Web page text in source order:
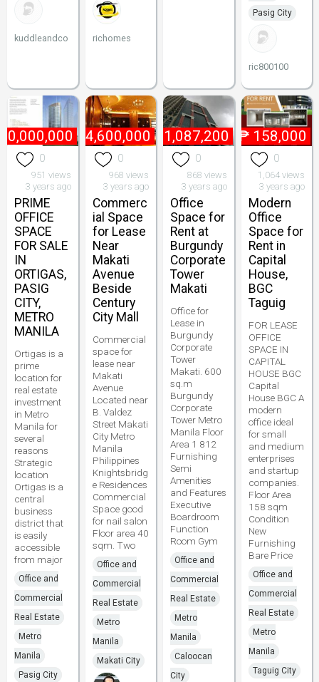
kuddleandco richomes
Pasig City
ric800100
0
951 views
3 years ago
PRIME
OFFICE
SPACE
FOR SALE
IN
ORTIGAS,
PASIG
CITY,
METRO
MANILA
Ortigas is a
prime
location for
real estate
investment
in Metro
Manila for
several
reasons
Strategic
location
Ortigas is a
central
business
district that
is easily
accessible
from major
Office and
Commercial
Real Estate
Metro
Manila
Pasig City
₱ 4,600,000
0
968 views
3 years ago
Commerc
ial Space
for Lease
Near
Makati
Avenue
Beside
Century
City Mall
Commercial
space for
lease near
Makati
Avenue
Located near
B. Valdez
Street Makati
City Metro
Manila
Philippines
Knightsbridg
e Residences
Commercial
Space good
for nail salon
Floor area 40
sqm. Two
Office and
Commercial
Real Estate
Metro
Manila
Makati City
₱ 1,087,200
0
868 views
3 years ago
Office
Space for
Rent at
Burgundy
Corporate
Tower
Makati
Office for
Lease in
Burgundy
Corporate
Tower
Makati. 600
sq.m
Burgundy
Corporate
Tower Metro
Manila Floor
Area 1 812
Furnishing
Semi
Amenities
and Features
Executive
Boardroom
Function
Room Gym
Office and
Commercial
Real Estate
Metro
Manila
Caloocan
City
₱ 158,000
0
1,064 views
3 years ago
Modern
Office
Space for
Rent in
Capital
House,
BGC
Taguig
FOR LEASE
OFFICE
SPACE IN
CAPITAL
HOUSE BGC
Capital
House BGC A
modern
office ideal
for small
and medium
enterprises
and startup
companies.
Floor Area
158 sqm
Condition
New
Furnishing
Bare Price
Office and
Commercial
Real Estate
Metro
Manila
Taguig City